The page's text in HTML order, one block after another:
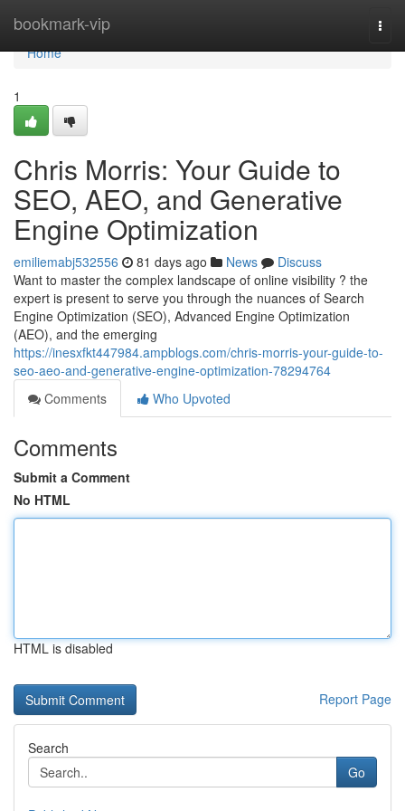
bookmark-vip
Home
Home
1
Chris Morris: Your Guide to
SEO, AEO, and Generative
Engine Optimization
emiliemabj532556 81 days ago News
Discuss
Want to master the complex landscape of online visibility ? the
expert is present to serve you through the nuances of Search
Engine Optimization (SEO), Advanced Engine Optimization
(AEO), and the emerging
https://inesxfkt447984.ampblogs.com/chris-morris-your-guide-to-
seo-aeo-and-generative-engine-optimization-78294764
Comments
Who Upvoted
Comments
Submit a Comment
No HTML
HTML is disabled
Report Page
Search
Go